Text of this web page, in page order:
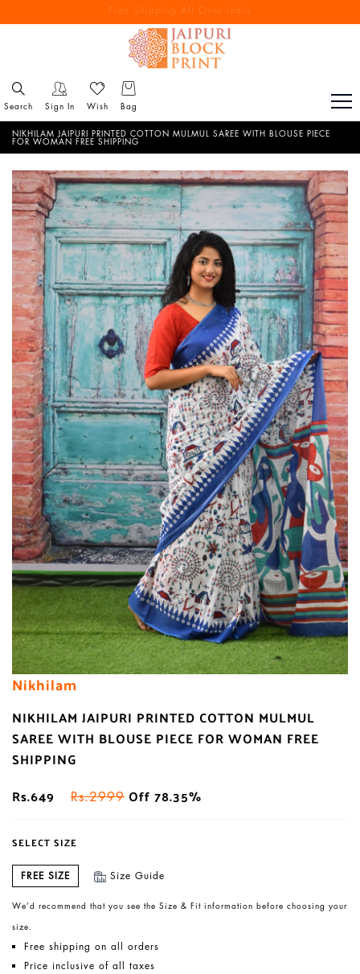
Free Shipping All Over India
Reach out via call/ WhatsApp for personal shopping experience
Search Sign In Wish Bag
NIKHILAM JAIPURI PRINTED COTTON MULMUL SAREE WITH BLOUSE PIECE
FOR WOMAN FREE SHIPPING
Nikhilam
NIKHILAM JAIPURI PRINTED COTTON MULMUL
SAREE WITH BLOUSE PIECE FOR WOMAN FREE
SHIPPING
Rs.649
Rs.2999 Off 78.35%
SELECT SIZE
FREE SIZE Size Guide
We’d recommend that you see the Size & Fit information before choosing your
size.
Free shipping on all orders
Price inclusive of all taxes